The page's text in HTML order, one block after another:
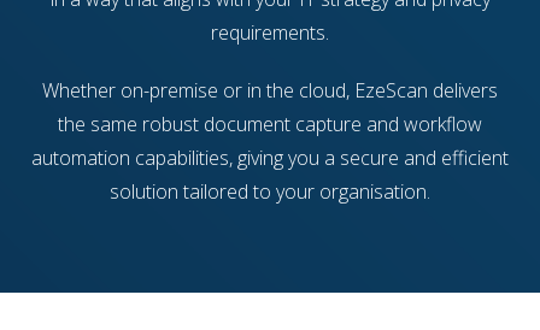
requirements.
Whether on-premise or in the cloud, EzeScan delivers
the same robust document capture and workflow
automation capabilities, giving you a secure and efficient
solution tailored to your organisation.